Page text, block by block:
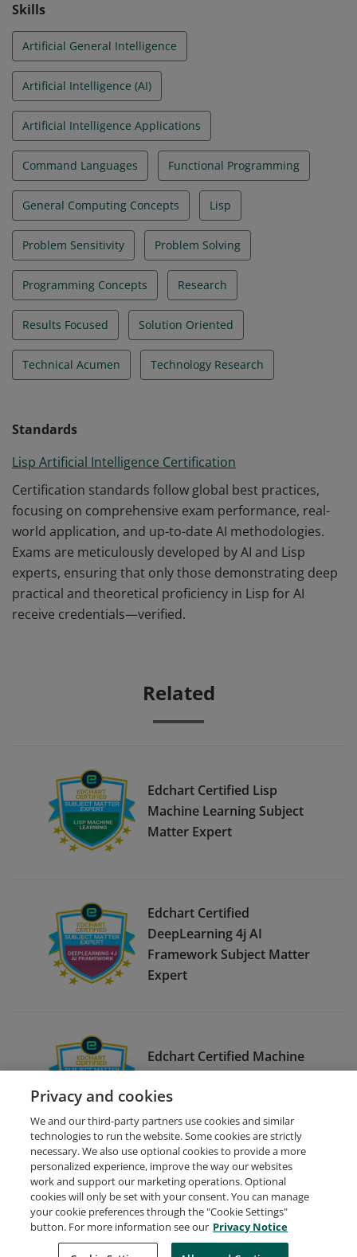
Skills
Artificial General Intelligence
Artificial Intelligence (AI)
Artificial Intelligence Applications
Command Languages Functional Programming
General Computing Concepts Lisp
Problem Sensitivity Problem Solving
Programming Concepts Research
Results Focused Solution Oriented
Technical Acumen Technology Research
Standards
Lisp Artificial Intelligence Certification
Certification standards follow global best practices,
focusing on comprehensive exam performance, real-
world application, and up-to-date AI methodologies.
Exams are meticulously developed by AI and Lisp
experts, ensuring that only those demonstrating deep
practical and theoretical proficiency in Lisp for AI
receive credentials—verified.
Related
Edchart Certified Lisp
Machine Learning Subject
Matter Expert
Edchart Certified
DeepLearning 4j AI
Framework Subject Matter
Expert
Edchart Certified Machine
Learning Using Julia Subject
Matter Expert
Request Demo About Credly Terms
Privacy
Developers
Support
Cookies
Privacy and cookies
We and our third-party partners use cookies and similar
technologies to run the website. Some cookies are strictly
necessary. We also use optional cookies to provide a more
personalized experience, improve the way our websites
work and support our marketing operations. Optional
cookies will only be set with your consent. You can manage
your cookie preferences through the "Cookie Settings"
button. For more information see our Privacy Notice